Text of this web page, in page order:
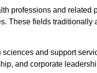
professions and related
These fields traditionally
and support
and corporate